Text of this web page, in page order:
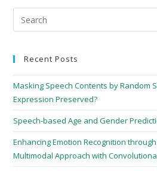
Recent Posts
Masking Speech Contents by Random
Expression Preserved?
Speech-based Age and Gender
Enhancing Emotion Recognition
Multimodal Approach with